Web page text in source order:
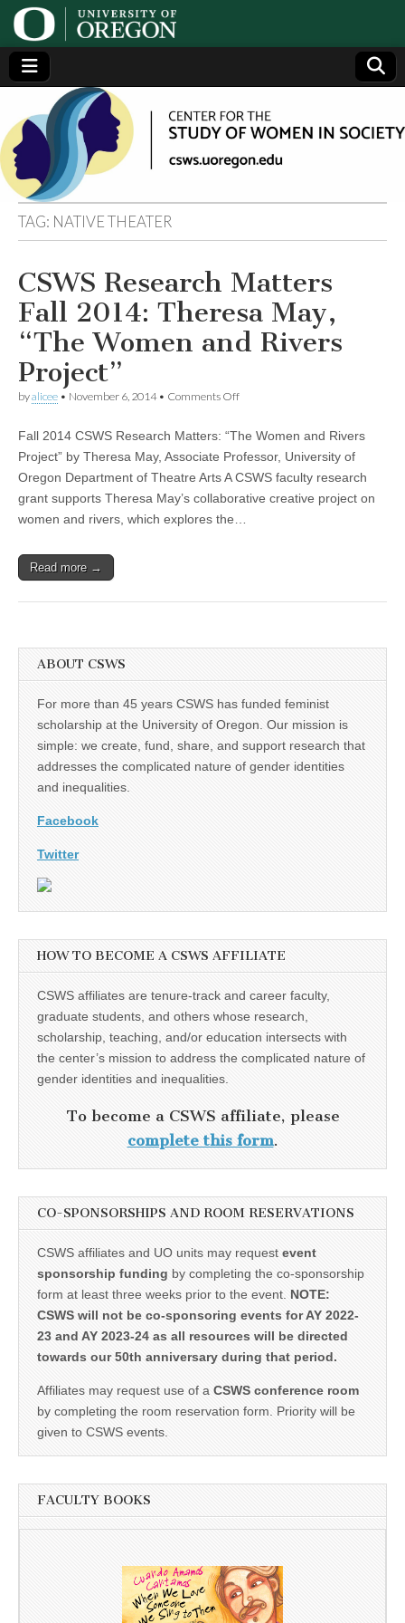
Center
for the
Study
of
Women
in
Society
(CSWS)
Generating,
supporting
and
disseminating
research on
women
TAG: NATIVE THEATER
CSWS Research Matters
Fall 2014: Theresa May,
“The Women and Rivers
Project”
byalicee • November 6, 2014• Comments Offon
Matters
Fall
Theresa
May,
Women
Fall 2014 CSWS Research Matters: “The Women and Rivers
Project” by Theresa May, Associate Professor, University of
Oregon Department of Theatre Arts A CSWS faculty research
grant supports Theresa May’s collaborative creative project on
women and rivers, which explores the…
Read more →
ABOUT CSWS
For more than 45 years CSWS has funded feminist
scholarship at the University of Oregon. Our mission is
simple: we create, fund, share, and support research that
addresses the complicated nature of gender identities
and inequalities.
Facebook
Twitter
HOW TO BECOME A CSWS AFFILIATE
CSWS affiliates are tenure-track and career faculty,
graduate students, and others whose research,
scholarship, teaching, and/or education intersects with
the center’s mission to address the complicated nature of
gender identities and inequalities.
To become a CSWS affiliate, please
complete this form.
CO-SPONSORSHIPS AND ROOM RESERVATIONS
CSWS affiliates and UO units may request event
sponsorship funding by completing the co-sponsorship
form at least three weeks prior to the event. NOTE:
CSWS will not be co-sponsoring events for AY 2022-
23 and AY 2023-24 as all resources will be directed
towards our 50th anniversary during that period.
Affiliates may request use of a CSWS conference room
by completing the room reservation form. Priority will be
given to CSWS events.
FACULTY BOOKS